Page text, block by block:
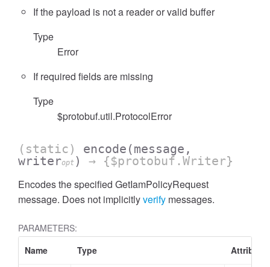
If the payload is not a reader or valid buffer
Type
Error
If required fields are missing
Type
$protobuf.util.ProtocolError
(static) encode (message,
writeropt ) → {$protobuf.Writer}
Encodes the specified GetIamPolicyRequest
message. Does not implicitlyverify messages.
PARAMETERS:
Name
Type